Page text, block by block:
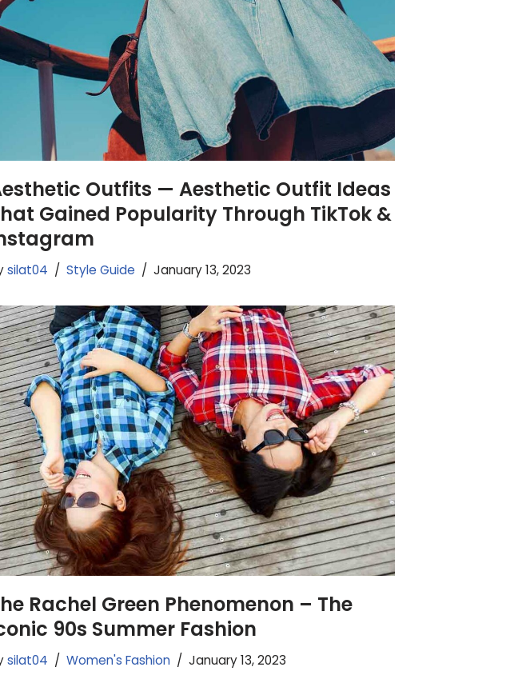
Outfits — Aesthetic Outfit Ideas
Gained Popularity Through TikTok &
silat04 Style Guide January 13, 2023
Rachel Green Phenomenon – The
90s Summer Fashion
silat04 Women's Fashion January 13, 2023